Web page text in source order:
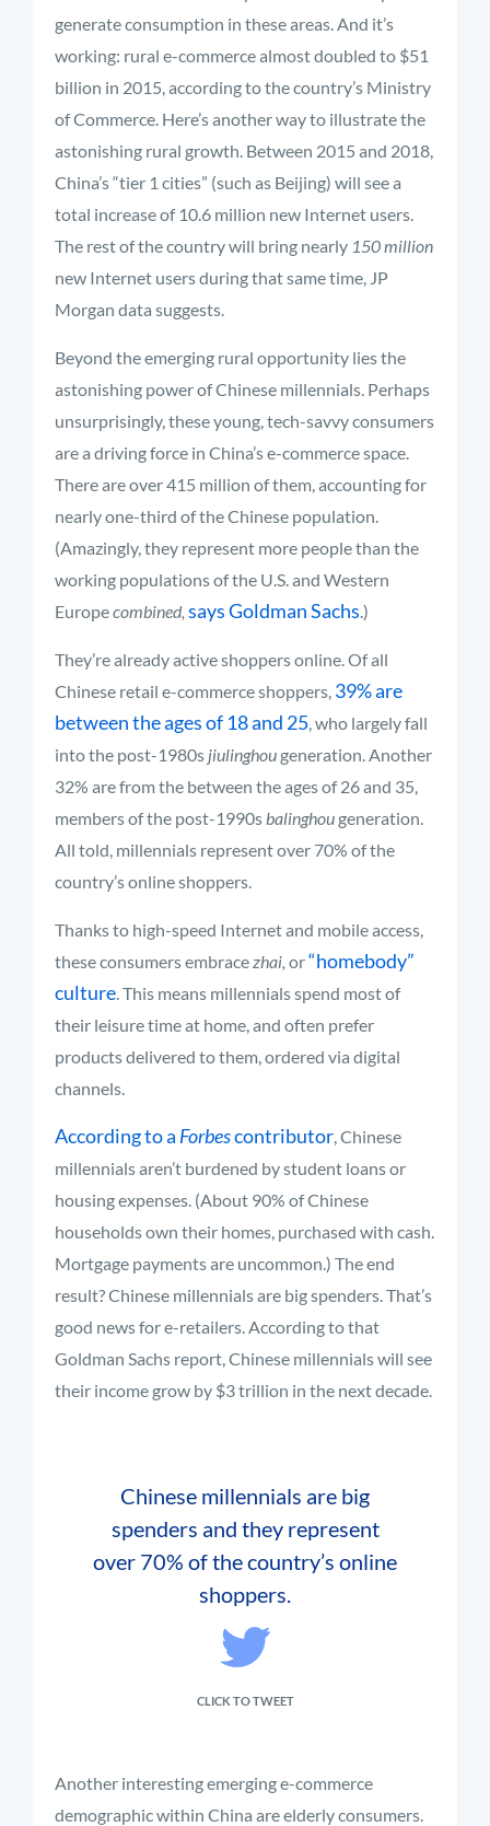
generate consumption in these areas. And it’s
working: rural e-commerce almost doubled to $51
billion in 2015, according to the country’s Ministry
of Commerce. Here’s another way to illustrate the
astonishing rural growth. Between 2015 and 2018,
China’s “tier 1 cities” (such as Beijing) will see a
total increase of 10.6 million new Internet users.
The rest of the country will bring nearly 150 million
new Internet users during that same time, JP
Morgan data suggests.
Beyond the emerging rural opportunity lies the
astonishing power of Chinese millennials. Perhaps
unsurprisingly, these young, tech-savvy consumers
are a driving force in China’s e-commerce space.
There are over 415 million of them, accounting for
nearly one-third of the Chinese population.
(Amazingly, they represent more people than the
working populations of the U.S. and Western
Europecombined, says Goldman Sachs.)
They’re already active shoppers online. Of all
Chinese retail e-commerce shoppers, 39% are
between the ages of 18 and 25, who largely fall
into the post-1980s jiulinghou generation. Another
32% are from the between the ages of 26 and 35,
members of the post-1990sbalinghou generation.
All told, millennials represent over 70% of the
country’s online shoppers.
Thanks to high-speed Internet and mobile access,
these consumers embracezhai, or“homebody”
culture. This means millennials spend most of
their leisure time at home, and often prefer
products delivered to them, ordered via digital
channels.
According to a Forbescontributor, Chinese
millennials aren’t burdened by student loans or
housing expenses. (About 90% of Chinese
households own their homes, purchased with cash.
Mortgage payments are uncommon.) The end
result? Chinese millennials are big spenders. That’s
good news for e-retailers. According to that
Goldman Sachs report, Chinese millennials will see
their income grow by $3 trillion in the next decade.
Chinese millennials are big
spenders and they represent
over 70% of the country’s online
shoppers.
CLICK TO TWEET
Another interesting emerging e-commerce
demographic within China are elderly consumers.